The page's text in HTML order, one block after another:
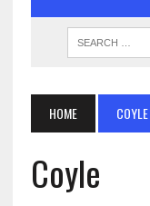
HOME COYLE
Coyle